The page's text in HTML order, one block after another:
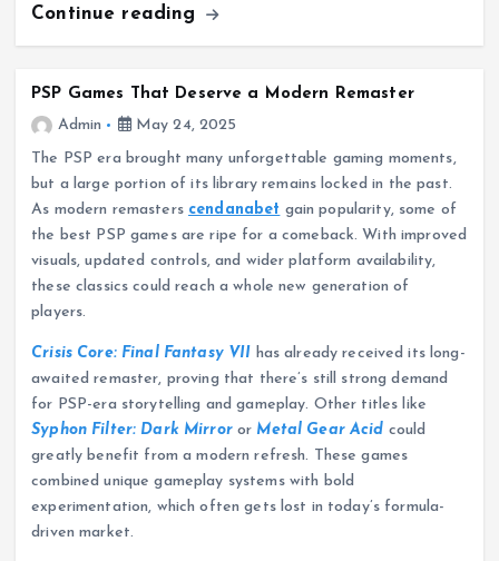
Continue reading
PSP Games That Deserve a Modern Remaster
Admin
May 24, 2025
The PSP era brought many unforgettable gaming moments,
but a large portion of its library remains locked in the past.
As modern remasters cendanabet gain popularity, some of
the best PSP games are ripe for a comeback. With improved
visuals, updated controls, and wider platform availability,
these classics could reach a whole new generation of
players.
Crisis Core: Final Fantasy VII has already received its long-
awaited remaster, proving that there’s still strong demand
for PSP-era storytelling and gameplay. Other titles like
Syphon Filter: Dark Mirroror Metal Gear Acid could
greatly benefit from a modern refresh. These games
combined unique gameplay systems with bold
experimentation, which often gets lost in today’s formula-
driven market.